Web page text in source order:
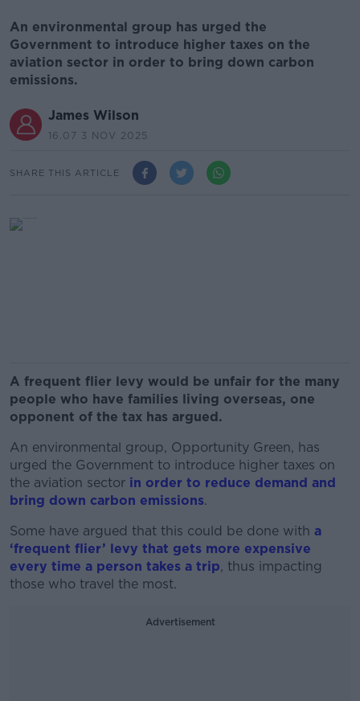
An environmental group has urged the
Government to introduce higher taxes on the
aviation sector in order to bring down carbon
emissions.
James Wilson
16.07 3 NOV 2025
SHARE THIS ARTICLE
A frequent flier levy would be unfair for the many
people who have families living overseas, one
opponent of the tax has argued.
An environmental group, Opportunity Green, has
urged the Government to introduce higher taxes on
the aviation sector in order to reduce demand and
bring down carbon emissions.
Some have argued that this could be done with a
‘frequent flier’ levy that gets more expensive
every time a person takes a trip, thus impacting
those who travel the most.
Advertisement